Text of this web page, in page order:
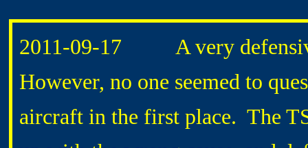
2011-09-17 A very defensive
However, no one seemed to
aircraft in the first place. The